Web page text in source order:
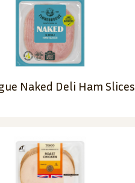
Naked Deli Ham Slices